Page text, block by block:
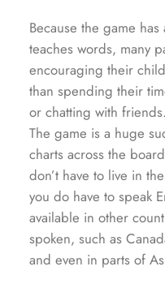
Because the game
teaches words, many
encouraging their
than spending their
or chatting with
The game is a huge
charts across the
don’t have to live in
you do have to speak
available in other
spoken, such as
and even in parts of